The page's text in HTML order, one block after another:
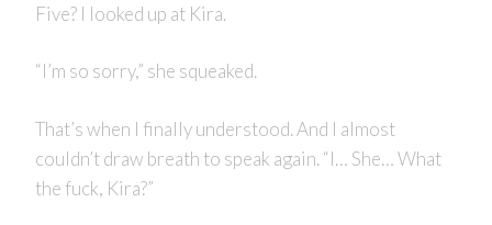
Five? I looked up at Kira.
“I’m so sorry,” she squeaked.
That’s when I finally understood. And I almost
couldn’t draw breath to speak again. “I… She… What
the fuck, Kira?”